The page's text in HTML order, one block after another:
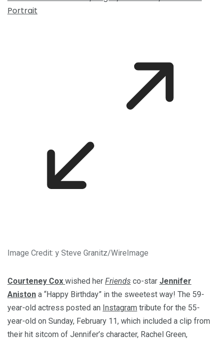
Image Credit: y Steve Granitz/WireImage
Courteney Cox wished her Friends co-star Jennifer
Aniston a “Happy Birthday” in the sweetest way! The 59-
year-old actress posted an Instagram tribute for the 55-
year-old on Sunday, February 11, which included a clip from
their hit sitcom of Jennifer’s character, Rachel Green,